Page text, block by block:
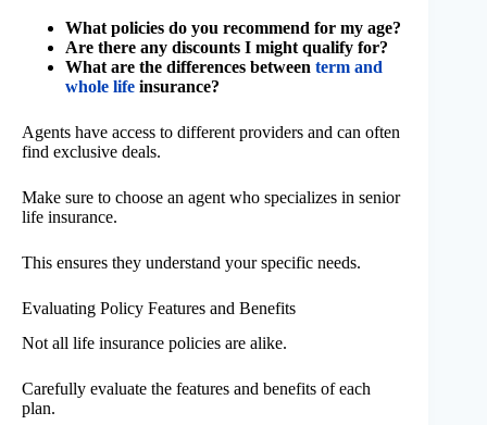
What policies do you recommend for my age?
Are there any discounts I might qualify for?
What are the differences between term and
whole life insurance?
Agents have access to different providers and can often
find exclusive deals.
Make sure to choose an agent who specializes in senior
life insurance.
This ensures they understand your specific needs.
Evaluating Policy Features and Benefits
Not all life insurance policies are alike.
Carefully evaluate the features and benefits of each
plan.